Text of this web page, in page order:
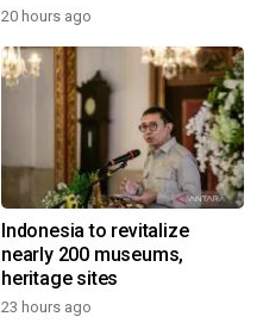
20 hours ago
Indonesia to revitalize
nearly 200 museums,
heritage sites
23 hours ago